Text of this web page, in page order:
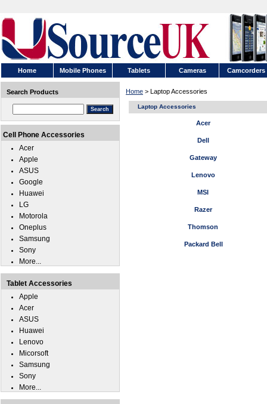
Home Mobile Phones Tablets Cameras Camcorders
Home > Laptop Accessories
Laptop Accessories
Acer
Dell
Gateway
Lenovo
MSI
Razer
Thomson
Packard Bell
Search Products
Cell Phone Accessories
Acer
Apple
ASUS
Google
Huawei
LG
Motorola
Oneplus
Samsung
Sony
More...
Tablet Accessories
Apple
Acer
ASUS
Huawei
Lenovo
Micorsoft
Samsung
Sony
More...